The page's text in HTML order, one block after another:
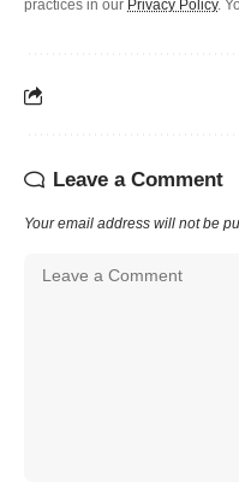
practices in our Privacy Policy.
Leave a Comment
Your email address will not be